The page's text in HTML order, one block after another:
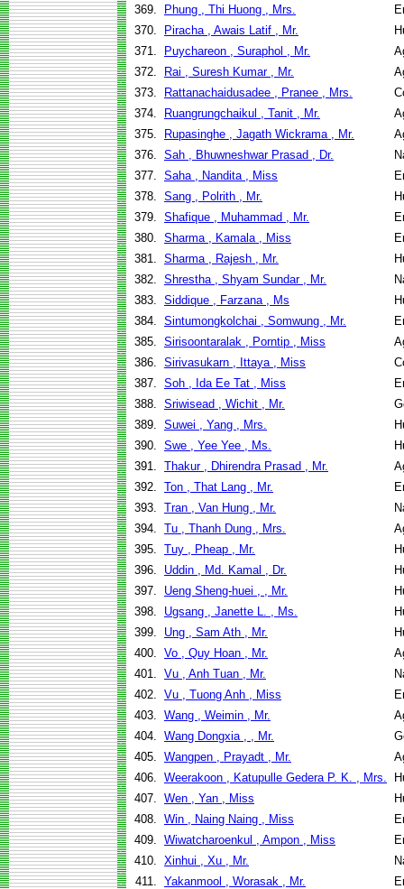
369.
Phung , Thi Huong , Mrs.
370.
Piracha , Awais Latif , Mr.
371.
Puychareon , Suraphol , Mr.
372.
Rai , Suresh Kumar , Mr.
373.
Rattanachaidusadee , Pranee , Mrs.
374.
Ruangrungchaikul , Tanit , Mr.
375.
Rupasinghe , Jagath Wickrama , Mr.
376. Sah , Bhuwneshwar Prasad , Dr.
377. Saha , Nandita , Miss
378. Sang , Polrith , Mr.
379. Shafique , Muhammad , Mr.
380. Sharma , Kamala , Miss
381. Sharma , Rajesh , Mr.
382. Shrestha , Shyam Sundar , Mr.
383. Siddique , Farzana , Ms
384. Sintumongkolchai , Somwung , Mr.
385. Sirisoontaralak , Porntip , Miss
386. Sirivasukarn , Ittaya , Miss
387. Soh , Ida Ee Tat , Miss
388. Sriwisead , Wichit , Mr.
389. Suwei , Yang , Mrs.
390. Swe , Yee Yee , Ms.
391. Thakur , Dhirendra Prasad , Mr.
392. Ton , That Lang , Mr.
393. Tran , Van Hung , Mr.
394. Tu , Thanh Dung , Mrs.
395. Tuy , Pheap , Mr.
396.
Uddin , Md. Kamal , Dr.
397.
Ueng Sheng-huei , , Mr.
398.
Ugsang , Janette L. , Ms.
399.
Ung , Sam Ath , Mr.
400. Vo , Quy Hoan , Mr.
401. Vu , Anh Tuan , Mr.
402. Vu , Tuong Anh , Miss
403. Wang , Weimin , Mr.
404. Wang Dongxia , , Mr.
405. Wangpen , Prayadt , Mr.
406. Weerakoon , Katupulle Gedera P. K. , Mrs.
407. Wen , Yan , Miss
408. Win , Naing Naing , Miss
409. Wiwatcharoenkul , Ampon , Miss
410. Xinhui , Xu , Mr.
411. Yakanmool , Worasak , Mr.